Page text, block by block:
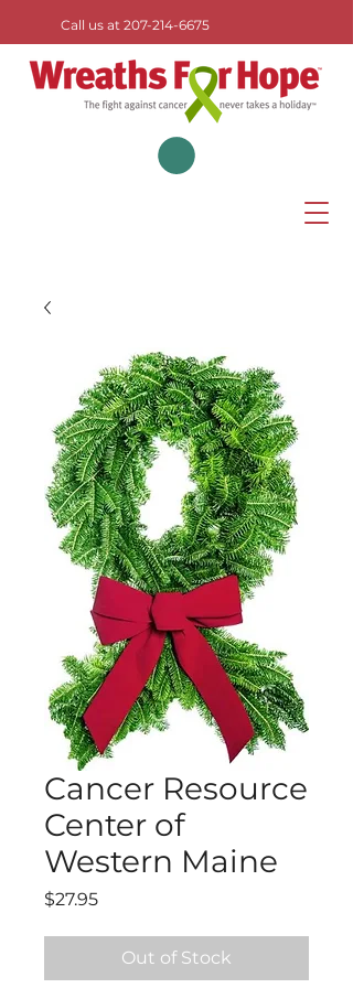
Call us at 207-214-6675
Cancer Resource
Center of
Western Maine
$27.95Price
Out of Stock